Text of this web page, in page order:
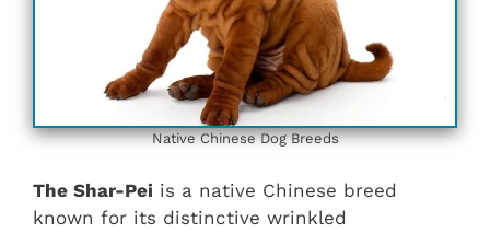
Native Chinese Dog Breeds
The Shar-Pei is a native Chinese breed
known for its distinctive wrinkled